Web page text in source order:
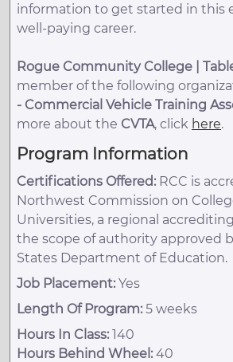
information to get started in this
well-paying career.
Rogue Community College |
member of the following
- Commercial Vehicle Training
more about the CVTA, click here.
Program Information
Certifications Offered: RCC is
Northwest Commission on
Universities, a regional
the scope of authority approved
States Department of Education.
Job Placement: Yes
Length Of Program: 5 weeks
Hours In Class: 140
Hours Behind Wheel: 40